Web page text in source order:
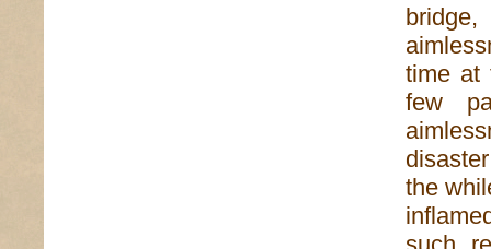
time at
few
the